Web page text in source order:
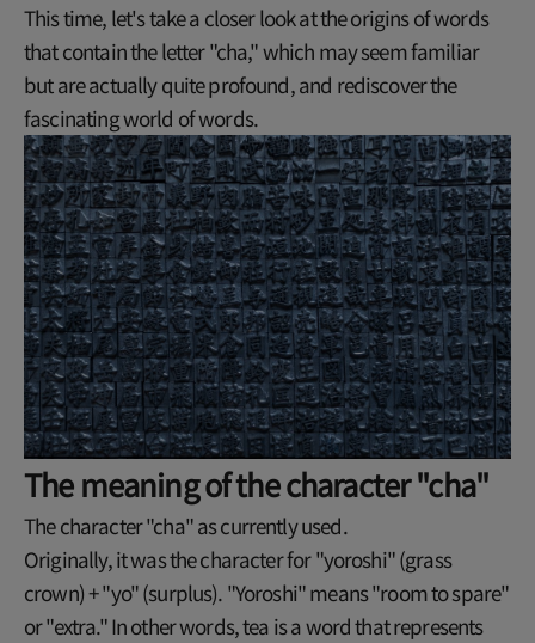
This time, let's take a closer look at the origins of words
that contain the letter "cha," which may seem familiar
but are actually quite profound, and rediscover the
fascinating world of words.
The meaning of the character "cha"
The character "cha" as currently used.
Originally, it was the character for "yoroshi" (grass
crown) + "yo" (surplus). "Yoroshi" means "room to spare"
or "extra." In other words, tea is a word that represents